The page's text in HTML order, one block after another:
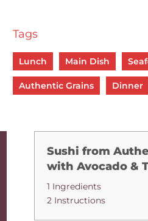
Tags
Lunch Main Dish
Authentic Grains Dinner
Sushi from
with Avocado &
1 Ingredients
2 Instructions